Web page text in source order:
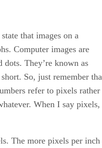
that images on a
Computer images are
They’re known as
So, just remember
refer to pixels rather
When I say pixels,
The more pixels per inch